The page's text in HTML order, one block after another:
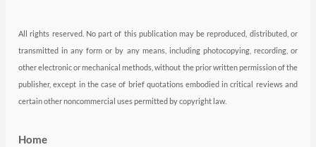
All rights reserved. No part of this publication may be reproduced, distributed, or
transmitted in any form or by any means, including photocopying, recording, or
other electronic or mechanical methods, without the prior written permission of the
publisher, except in the case of brief quotations embodied in critical reviews and
certain other noncommercial uses permitted by copyright law.
Home